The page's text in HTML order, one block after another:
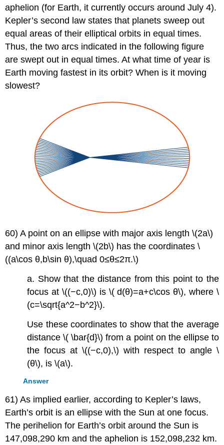
aphelion (for Earth, it currently occurs around July 4).
Kepler’s second law states that planets sweep out
equal areas of their elliptical orbits in equal times.
Thus, the two arcs indicated in the following figure
are swept out in equal times. At what time of year is
Earth moving fastest in its orbit? When is it moving
slowest?
60) A point on an ellipse with major axis length \(2a\)
and minor axis length \(2b\) has the coordinates \
((a\cos θ,b\sin θ),\quad 0≤θ≤2π.\)
a. Show that the distance from this point to the
focus at \((−c,0)\) is \( d(θ)=a+c\cos θ\), where \
(c=\sqrt{a^2−b^2}\).
Use these coordinates to show that the average
distance \( \bar{d}\) from a point on the ellipse to
the focus at \((−c,0),\) with respect to angle \
(θ\), is \(a\).
Answer
61) As implied earlier, according to Kepler’s laws,
Earth’s orbit is an ellipse with the Sun at one focus.
The perihelion for Earth’s orbit around the Sun is
147,098,290 km and the aphelion is 152,098,232 km.